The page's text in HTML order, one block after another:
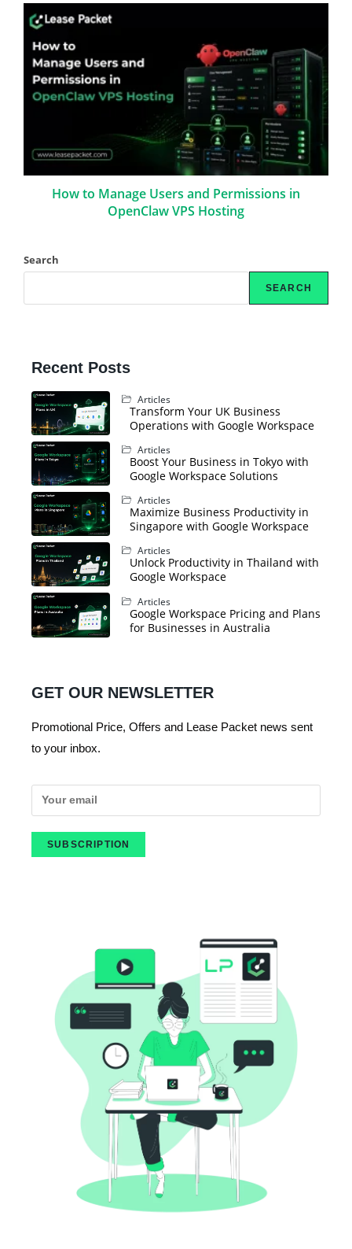
How to Manage Users and Permissions in
OpenClaw VPS Hosting
Search
SEARCH
Recent Posts
Articles
Transform Your UK Business
Operations with Google Workspace
Articles
Boost Your Business in Tokyo with
Google Workspace Solutions
Articles
Maximize Business Productivity in
Singapore with Google Workspace
Articles
Unlock Productivity in Thailand with
Google Workspace
Articles
Google Workspace Pricing and Plans
for Businesses in Australia
GET OUR NEWSLETTER
Promotional Price, Offers and Lease Packet news sent
to your inbox.